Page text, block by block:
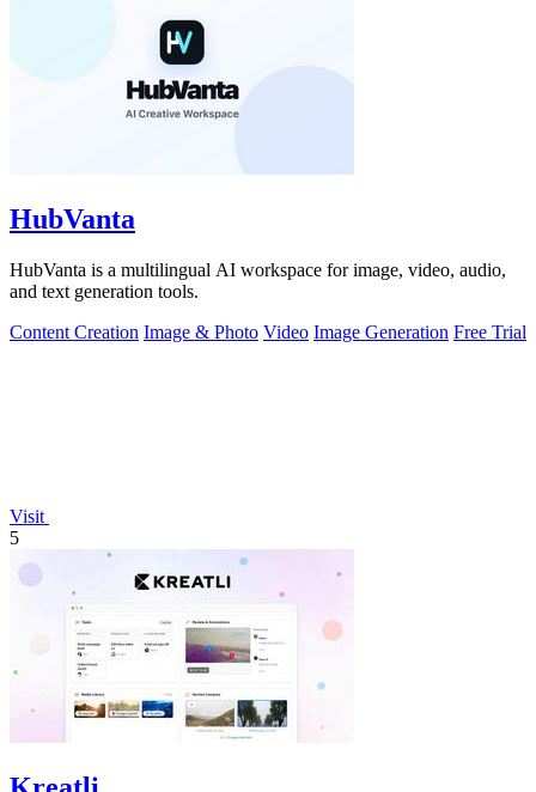
HubVanta
HubVanta is a multilingual AI workspace for image, video, audio,
and text generation tools.
Content Creation Image & Photo Video Image Generation Free Trial
Visit
5